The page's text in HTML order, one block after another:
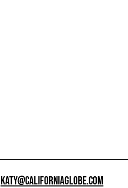
KATY@CALIFORNIAGLOBE.COM